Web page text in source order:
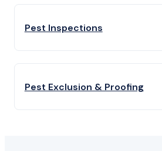
Pest Inspections
Pest Exclusion & Proofing